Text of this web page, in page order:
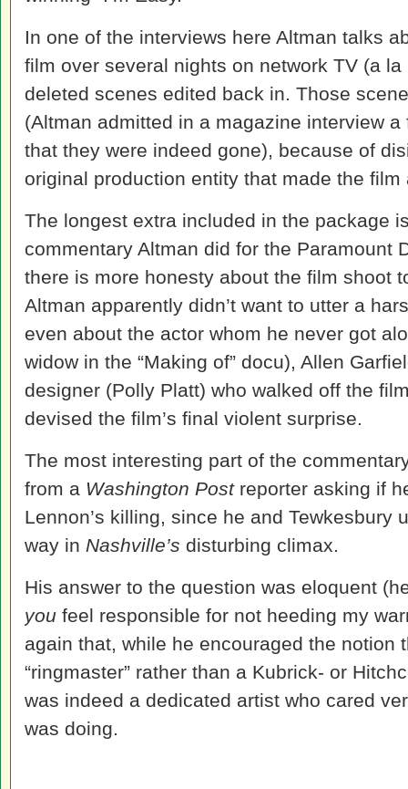
In one of the interviews here Altman talks
film over several nights on network TV (a la
deleted scenes edited back in. Those
(Altman admitted in a magazine interview
that they were indeed gone), because of
original production entity that made the
The longest extra included in the package
commentary Altman did for the Paramount
there is more honesty about the film shoot
Altman apparently didn’t want to utter a
even about the actor whom he never got
widow in the “Making of” docu), Allen
designer (Polly Platt) who walked off the
devised the film’s final violent surprise.
The most interesting part of the
from a Washington Post reporter asking if
Lennon’s killing, since he and Tewkesbury
way in Nashville’s disturbing climax.
His answer to the question was eloquent
you feel responsible for not heeding my
again that, while he encouraged the notion
“ringmaster” rather than a Kubrick- or
was indeed a dedicated artist who cared
was doing.